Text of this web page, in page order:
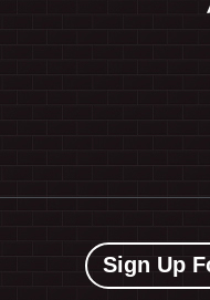
Sign Up